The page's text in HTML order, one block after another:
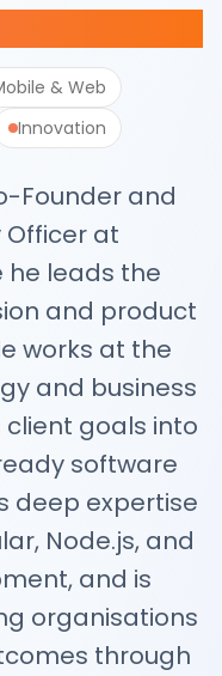
& Web
Innovation
Founder and
Officer at
he leads the
and product
works at the
and business
goals into
software
deep expertise
Node.js, and
and is
organisations
through